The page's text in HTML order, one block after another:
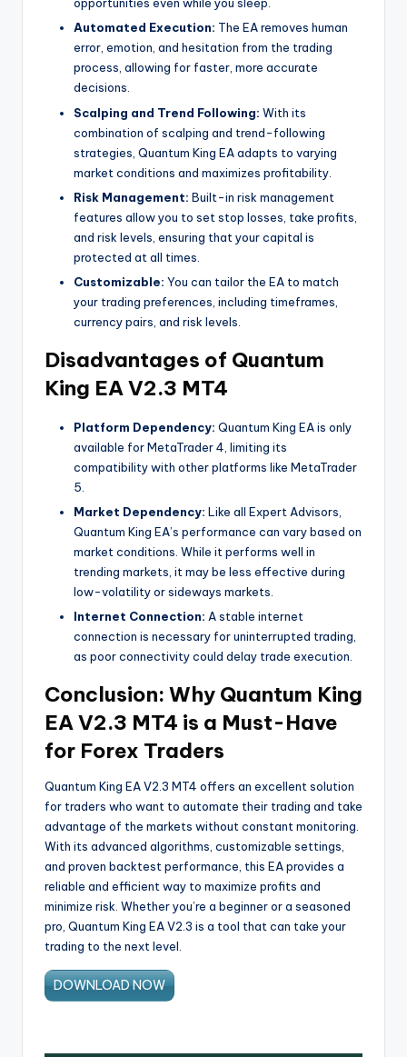
opportunities even while you sleep.
Automated Execution: The EA removes human
error, emotion, and hesitation from the trading
process, allowing for faster, more accurate
decisions.
Scalping and Trend Following: With its
combination of scalping and trend-following
strategies, Quantum King EA adapts to varying
market conditions and maximizes profitability.
Risk Management: Built-in risk management
features allow you to set stop losses, take profits,
and risk levels, ensuring that your capital is
protected at all times.
Customizable: You can tailor the EA to match
your trading preferences, including timeframes,
currency pairs, and risk levels.
Disadvantages of Quantum
King EA V2.3 MT4
Platform Dependency: Quantum King EA is only
available for MetaTrader 4, limiting its
compatibility with other platforms like MetaTrader
5.
Market Dependency: Like all Expert Advisors,
Quantum King EA’s performance can vary based on
market conditions. While it performs well in
trending markets, it may be less effective during
low-volatility or sideways markets.
Internet Connection: A stable internet
connection is necessary for uninterrupted trading,
as poor connectivity could delay trade execution.
Conclusion: Why Quantum King
EA V2.3 MT4 is a Must-Have
for Forex Traders
Quantum King EA V2.3 MT4 offers an excellent solution
for traders who want to automate their trading and take
advantage of the markets without constant monitoring.
With its advanced algorithms, customizable settings,
and proven backtest performance, this EA provides a
reliable and efficient way to maximize profits and
minimize risk. Whether you’re a beginner or a seasoned
pro, Quantum King EA V2.3 is a tool that can take your
trading to the next level.
DOWNLOAD NOW